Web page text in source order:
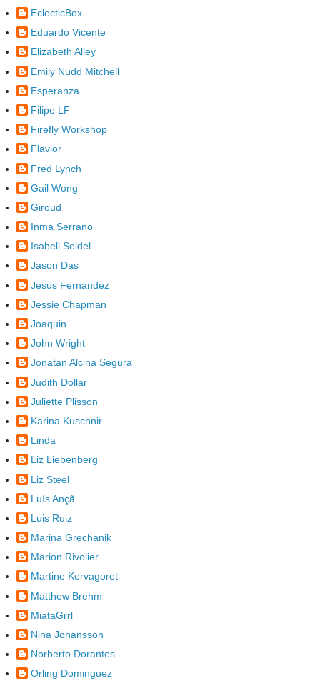
EclecticBox
Eduardo Vicente
Elizabeth Alley
Emily Nudd Mitchell
Esperanza
Filipe LF
Firefly Workshop
Flavior
Fred Lynch
Gail Wong
Giroud
Inma Serrano
Isabell Seidel
Jason Das
Jesús Fernández
Jessie Chapman
Joaquin
John Wright
Jonatan Alcina Segura
Judith Dollar
Juliette Plisson
Karina Kuschnir
Linda
Liz Liebenberg
Liz Steel
Luís Ançã
Luis Ruiz
Marina Grechanik
Marion Rivolier
Martine Kervagoret
Matthew Brehm
MiataGrrl
Nina Johansson
Norberto Dorantes
Orling Dominguez